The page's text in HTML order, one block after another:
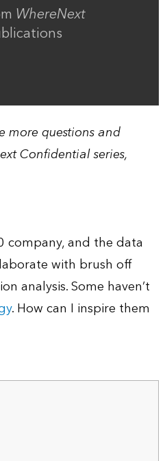
WhereNext
more questions and
Confidential series,
company, and the data
with brush off
analysis. Some haven’t
. How can I inspire them